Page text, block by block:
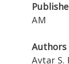
AM
Authors
Avtar S.